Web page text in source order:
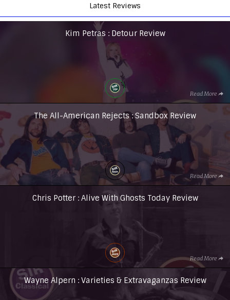
Latest Reviews
Kim Petras : Detour Review
Read More
The All-American Rejects : Sandbox Review
Read More
Chris Potter : Alive With Ghosts Today Review
Read More
Wayne Alpern : Varieties & Extravaganzas Review